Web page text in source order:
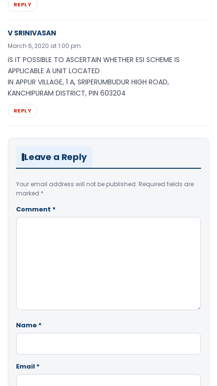
REPLY
V SRINIVASAN
March 6, 2020 at 1:00 pm
iS IT POSSIBLE TO ASCERTAIN WHETHER ESI SCHEME IS
APPLICABLE A UNIT LOCATED
IN APPUR VILLAGE, 1 A, SRIPERUMBUDUR HIGH ROAD,
KANCHIPURAM DISTRICT, PIN 603204
REPLY
Leave a Reply
Your email address will not be published. Required fields are
marked *
Comment *
Name *
Email *